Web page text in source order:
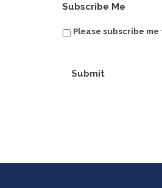
Subscribe Me
Please subscribe
Submit